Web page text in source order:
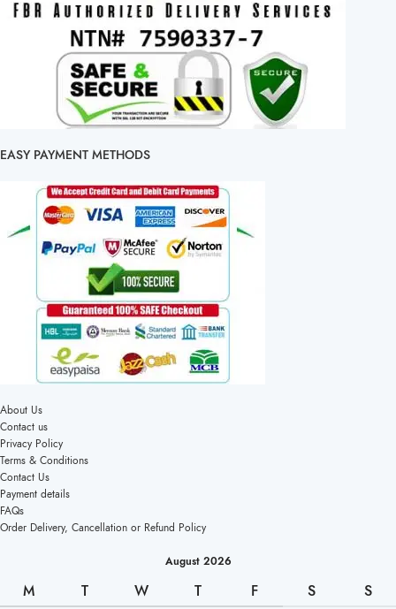
EASY PAYMENT METHODS
About Us
Contact us
Privacy Policy
Terms & Conditions
Contact Us
Payment details
FAQs
Order Delivery, Cancellation or Refund Policy
August 2026
M T W T F S S